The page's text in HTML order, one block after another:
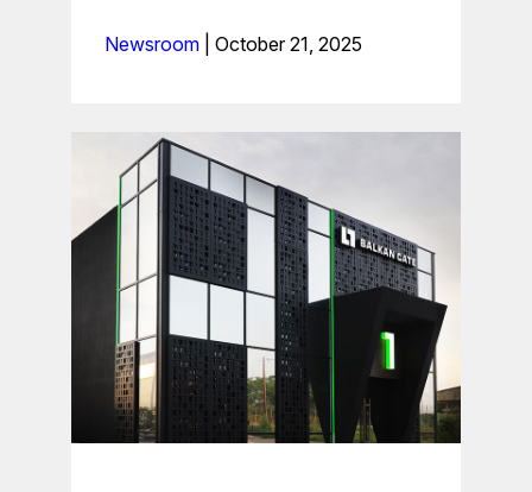
Newsroom October 21, 2025